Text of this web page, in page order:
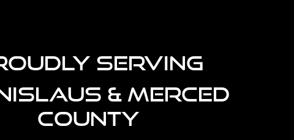
SERVING
& MERCED
COUNTY